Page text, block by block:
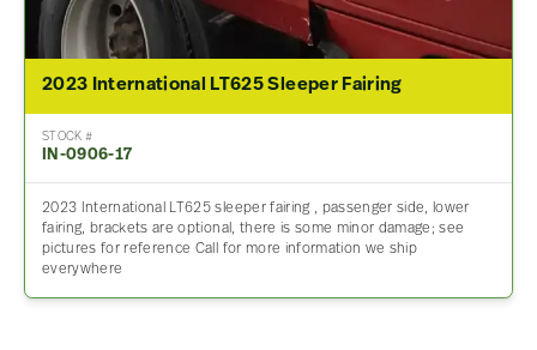
2023 International LT625 Sleeper Fairing
STOCK #
IN-0906-17
2023 International LT625 sleeper fairing , passenger side, lower
fairing, brackets are optional, there is some minor damage; see
pictures for reference Call for more information we ship
everywhere